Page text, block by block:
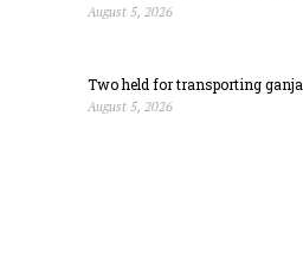
August 5, 2026
Two held for transporting ganja
August 5, 2026